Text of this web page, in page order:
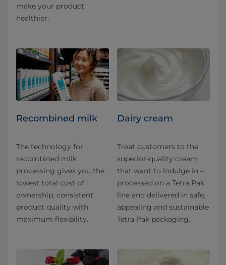
make your product
healthier.
Recombined milk
The technology for
recombined milk
processing gives you the
lowest total cost of
ownership, consistent
product quality with
maximum flexibility.
Dairy cream
Treat customers to the
superior-quality cream
that want to indulge in –
processed on a Tetra Pak
line and delivered in safe,
appealing and sustainable
Tetra Pak packaging.